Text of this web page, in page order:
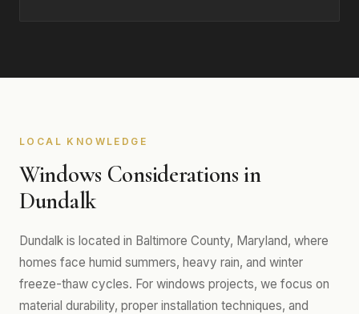
LOCAL KNOWLEDGE
Windows Considerations in
Dundalk
Dundalk is located in Baltimore County, Maryland, where
homes face humid summers, heavy rain, and winter
freeze-thaw cycles. For windows projects, we focus on
material durability, proper installation techniques, and